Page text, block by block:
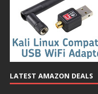
LATEST AMAZON DEALS